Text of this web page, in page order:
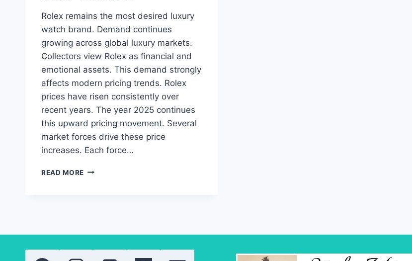
Rolex remains the most desired luxury
watch brand. Demand continues
growing across global luxury markets.
Collectors view Rolex as financial and
emotional assets. This demand strongly
affects modern pricing trends. Rolex
prices have risen consistently over
recent years. The year 2025 continues
this upward pricing movement. Several
market forces drive these price
increases. Each force…
READ MORE ROLEX